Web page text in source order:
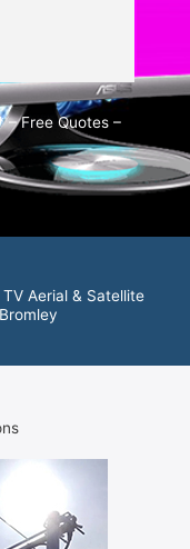
– Free Quotes –
Aerial & Satellite